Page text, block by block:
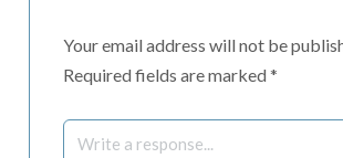
Your email address will not be
Required fields are marked *